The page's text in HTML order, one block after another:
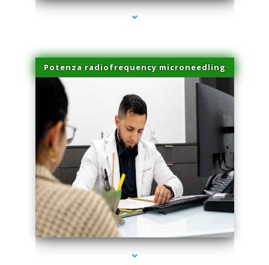
Potenza radiofrequency microneedling
series-4000-Trusculpt Flex Virginia Key